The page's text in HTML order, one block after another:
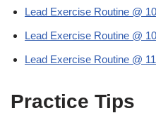
Lead Exercise Routine @
Lead Exercise Routine @
Lead Exercise Routine @
Practice Tips